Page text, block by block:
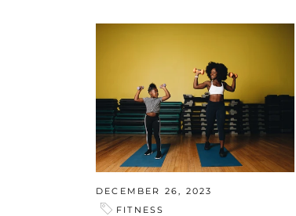
DECEMBER 26, 2023
FITNESS